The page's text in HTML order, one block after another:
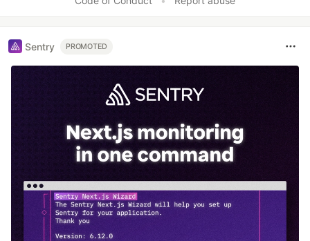
Sentry PROMOTED